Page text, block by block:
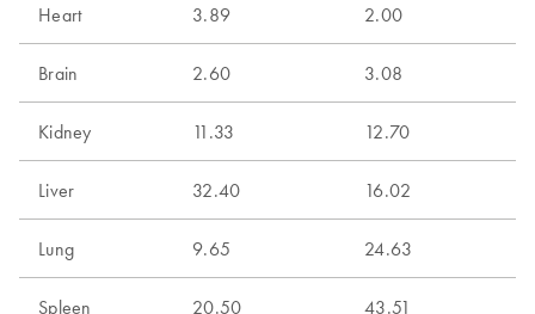
Heart 3.89 2.00
Brain 2.60 3.08
Kidney 11.33 12.70
Liver 32.40 16.02
Lung 9.65 24.63
Spleen 20.50 43.51